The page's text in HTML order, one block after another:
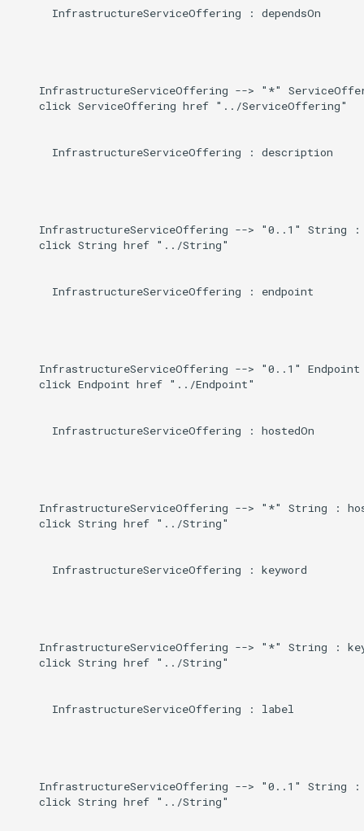
      InfrastructureServiceOffering : dependsOn
InfrastructureServiceOffering --> "*"
    click ServiceOffering href "../ServiceOffering"
      InfrastructureServiceOffering : description
InfrastructureServiceOffering --> "0..1" String
    click String href "../String"
      InfrastructureServiceOffering : endpoint
InfrastructureServiceOffering --> "0..1"
    click Endpoint href "../Endpoint"
      InfrastructureServiceOffering : hostedOn
InfrastructureServiceOffering --> "*" String :
    click String href "../String"
      InfrastructureServiceOffering : keyword
InfrastructureServiceOffering --> "*" String :
    click String href "../String"
      InfrastructureServiceOffering : label
InfrastructureServiceOffering --> "0..1" String :
    click String href "../String"